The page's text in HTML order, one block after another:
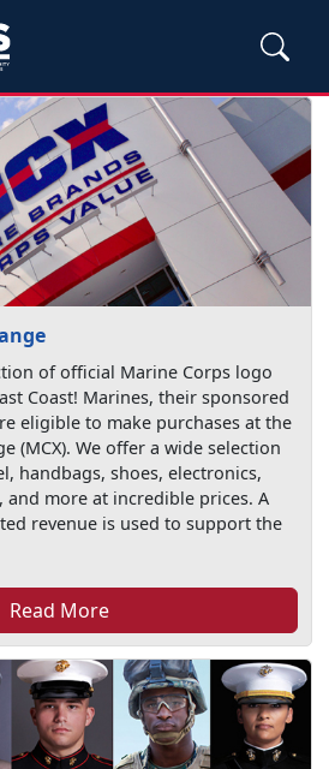
of official Marine Corps logo
Coast! Marines, their sponsored
eligible to make purchases at the
(MCX). We offer a wide selection
handbags, shoes, electronics,
and more at incredible prices. A
revenue is used to support the
Read More